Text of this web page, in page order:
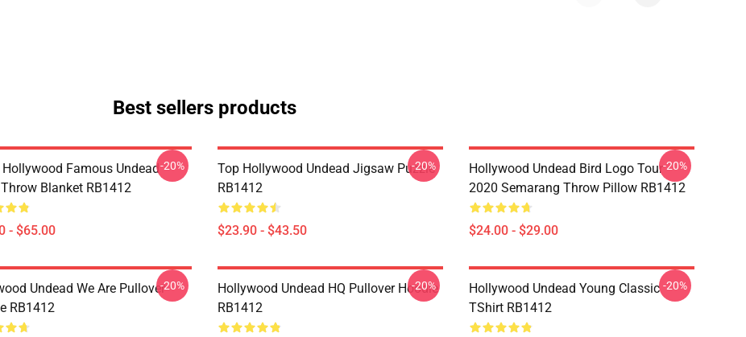
Best sellers products
Famous Undead
Blanket RB1412
- $65.00
-20%
Top Hollywood Undead Jigsaw Puzzle
RB1412
$23.90 - $43.50
-20%
Hollywood Undead Bird Logo Tour
2020 Semarang Throw Pillow RB1412
$24.00 - $29.00
-20%
Undead We Are Pullover
RB1412
-20%
Hollywood Undead HQ Pullover Hoodie
RB1412
-20%
Hollywood Undead Young Classic
TShirt RB1412
-20%